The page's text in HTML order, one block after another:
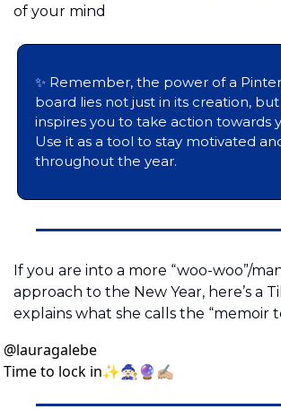
✨ Remember, the power of a
board lies not just in its creation,
inspires you to take action towards
Use it as a tool to stay motivated
throughout the year.
If you are into a more “woo-woo”/
approach to the New Year, here’s a
explains what she calls the “memoir
@lauragalebe
Time to lock in✨🧙🏻🔮✍🏼